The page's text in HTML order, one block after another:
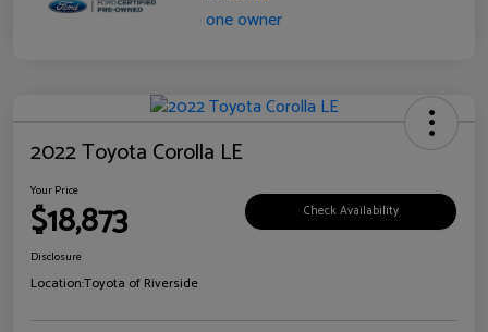
2022 Toyota Corolla LE
Your Price
$18,873 Check Availability
Disclosure
Location:Toyota of Riverside